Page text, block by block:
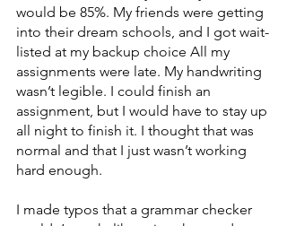
would be 85%. My friends were getting
into their dream schools, and I got wait-
listed at my backup choice All my
assignments were late. My handwriting
wasn’t legible. I could finish an
assignment, but I would have to stay up
all night to finish it. I thought that was
normal and that I just wasn’t working
hard enough.
I made typos that a grammar checker